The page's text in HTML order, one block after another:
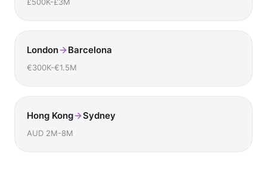
London Barcelona
€300K-€1.5M
Hong Kong Sydney
AUD 2M-8M